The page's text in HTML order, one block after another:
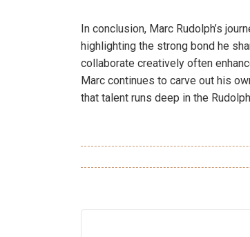
In conclusion, Marc Rudolph’s
highlighting the strong bond he
collaborate creatively often
Marc continues to carve out his
that talent runs deep in the